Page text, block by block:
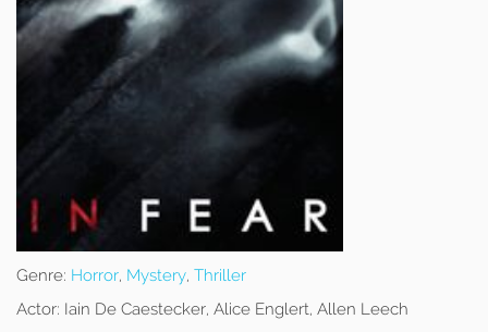
Genre: Horror, Mystery, Thriller
Actor: Iain De Caestecker, Alice Englert, Allen Leech